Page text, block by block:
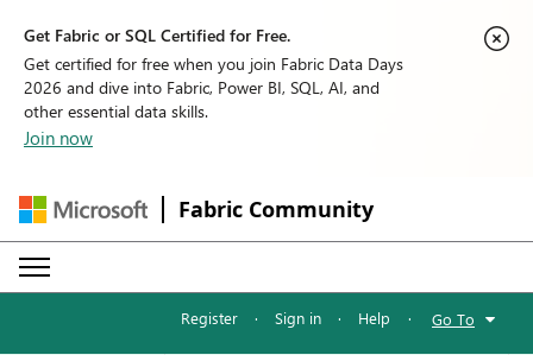
Get Fabric or SQL Certified for Free.
Get certified for free when you join Fabric Data Days
2026 and dive into Fabric, Power BI, SQL, AI, and
other essential data skills.
Join now
Fabric Community
Register · Sign in · Help · Go To